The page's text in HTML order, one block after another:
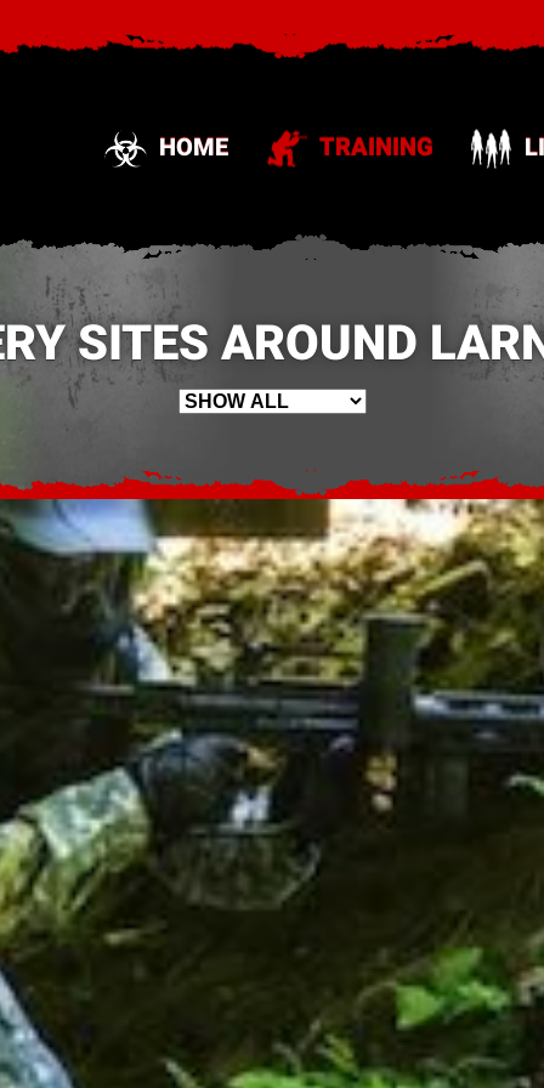
HOME TRAINING
SITES AROUND